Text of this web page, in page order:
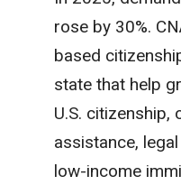
rose by 30%.
based
state that help
U.S.
assistance,
low-income